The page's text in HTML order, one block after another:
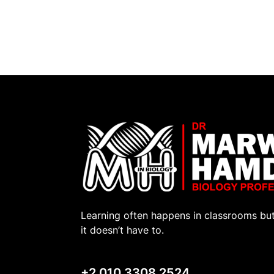
Learning often happens in classrooms
it doesn’t have to.